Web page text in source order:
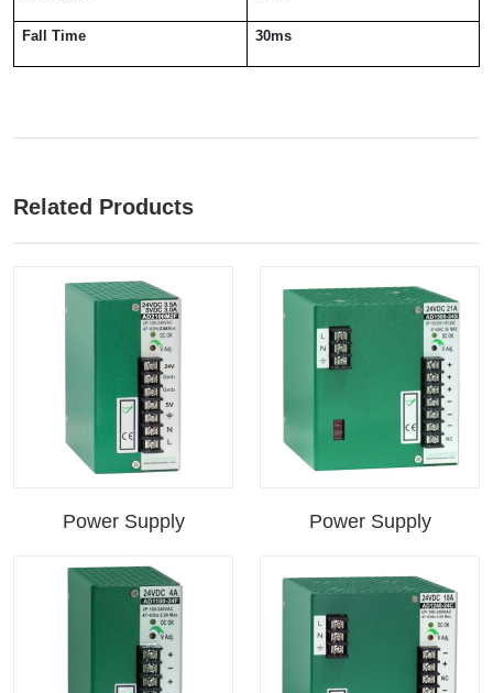
Fall Time 30ms
Related Products
Power Supply Power Supply